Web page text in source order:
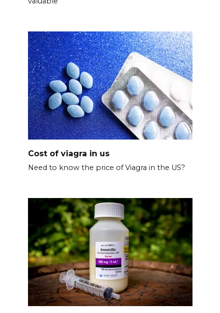
Cost of viagra in us
Need to know the price of Viagra in the US?